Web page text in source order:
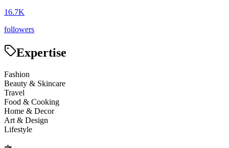
16.7K
followers
Expertise
Fashion
Beauty & Skincare
Travel
Food & Cooking
Home & Decor
Art & Design
Lifestyle